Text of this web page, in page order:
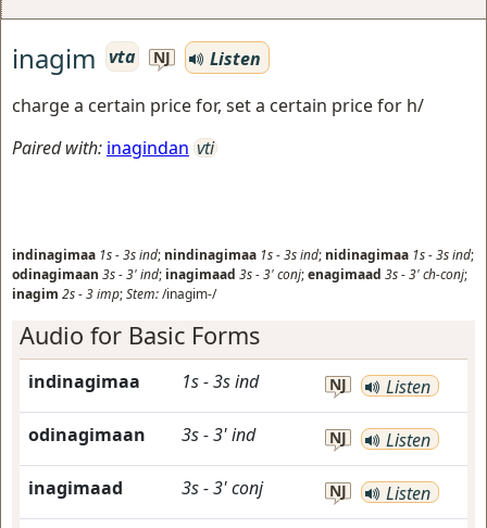
inagim vta NJ
Listen
charge a certain price for, set a certain price for h/
Paired with: inagindan vti
indinagimaa 1s-3sind; nindinagimaa 1s-3sind; nidinagimaa 1s-3sind;
odinagimaan 3s-3'ind; inagimaad 3s-3'conj;enagimaad 3s-3'ch-conj;
inagim 2s-3imp;Stem:/inagim-/
Audio for Basic Forms
indinagimaa 1s-3sind NJ Listen
odinagimaan 3s-3'ind NJ Listen
inagimaad 3s-3'conj NJ Listen